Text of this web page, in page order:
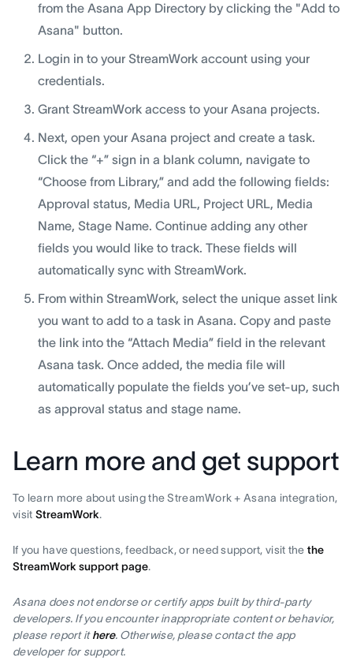
from the Asana App Directory by clicking the "Add to
Asana" button.
Login in to your StreamWork account using your
credentials.
Grant StreamWork access to your Asana projects.
Next, open your Asana project and create a task.
Click the “+” sign in a blank column, navigate to
“Choose from Library,” and add the following fields:
Approval status, Media URL, Project URL, Media
Name, Stage Name. Continue adding any other
fields you would like to track. These fields will
automatically sync with StreamWork.
From within StreamWork, select the unique asset link
you want to add to a task in Asana. Copy and paste
the link into the “Attach Media” field in the relevant
Asana task. Once added, the media file will
automatically populate the fields you’ve set-up, such
as approval status and stage name.
Learn more and get support
To learn more about using the StreamWork + Asana integration,
visit StreamWork.
If you have questions, feedback, or need support, visit the the
StreamWork support page.
Asana does not endorse or certify apps built by third-party
developers. If you encounter inappropriate content or behavior,
please report ithere. Otherwise, please contact the app
developer for support.